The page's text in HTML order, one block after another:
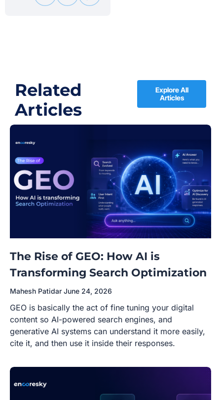
Related
Articles
Explore All
Articles
The Rise of GEO: How AI is
Transforming Search Optimization
Mahesh Patidar June 24, 2026
GEO is basically the act of fine tuning your digital
content so AI-powered search engines, and
generative AI systems can understand it more easily,
cite it, and then use it inside their responses.